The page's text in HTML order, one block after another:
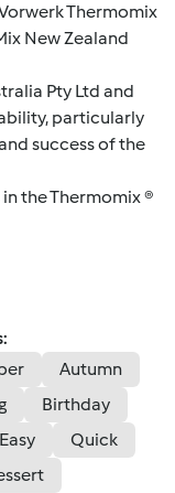
Thermomix
New Zealand
Pty Ltd and
particularly
success of the
the Thermomix ®
Autumn
Birthday
Easy
Quick